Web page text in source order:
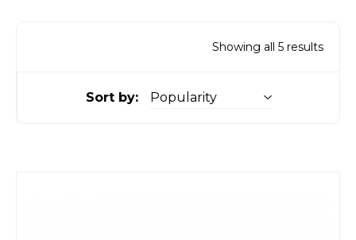
Showing all 5 results
Sort by: